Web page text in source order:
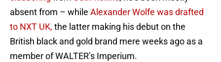
absent from – while Alexander Wolfe was drafted
to NXT UK, the latter making his debut on the
British black and gold brand mere weeks ago as a
member of WALTER’s Imperium.